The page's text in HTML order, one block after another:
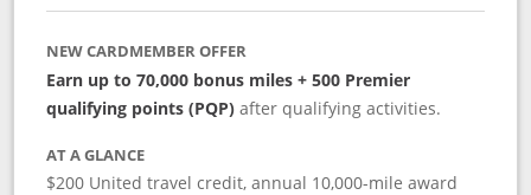
NEW CARDMEMBER OFFER
Earn up to 70,000 bonus miles + 500 Premier
qualifying points (PQP) after qualifying activities.
AT A GLANCE
$200 United travel credit, annual 10,000-mile award